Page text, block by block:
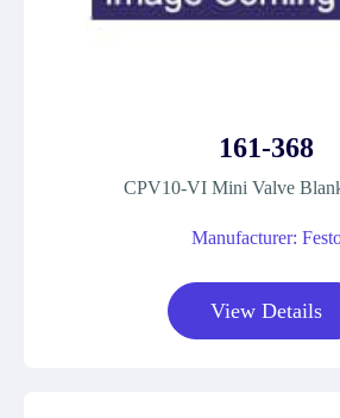
161-368
CPV10-VI Mini Valve
Manufacturer:
View Details